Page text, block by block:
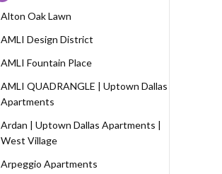
Alton Oak Lawn
AMLI Design District
AMLI Fountain Place
AMLI QUADRANGLE | Uptown Dallas
Apartments
Ardan | Uptown Dallas Apartments |
West Village
Arpeggio Apartments